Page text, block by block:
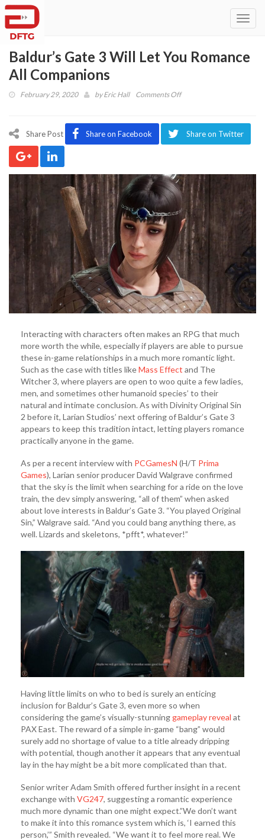
Baldur’s Gate 3 Will Let You Romance
All Companions
February 29, 2020 byEric Hall Comments Offon
Romance
All
Companions
Share Post Share on Facebook Share on Twitter
Interacting with characters often makes an RPG that much
more worth the while, especially if players are able to pursue
these in-game relationships in a much more romantic light.
Such as the case with titles likeMass Effect and The
Witcher 3, where players are open to woo quite a few ladies,
men, and sometimes other humanoid species’ to their
natural and intimate conclusion. As with Divinity Original Sin
2 before it, Larian Studios’ next offering of Baldur’s Gate 3
appears to keep this tradition intact, letting players romance
practically anyone in the game.
As per a recent interview with PCGamesN (H/T Prima
Games), Larian senior producer David Walgrave confirmed
that the sky is the limit when searching for a ride on the love
train, the dev simply answering, “all of them” when asked
about love interests in Baldur’s Gate 3. “You played Original
Sin,” Walgrave said. “And you could bang anything there, as
well. Lizards and skeletons, *pfft*, whatever!”
Having little limits on who to bed is surely an enticing
inclusion for Baldur’s Gate 3, even more so when
considering the game’s visually-stunning gameplay reveal at
PAX East. The reward of a simple in-game “bang” would
surely add no shortage of value to a title already dripping
with potential, though another it appears that any eventual
lay in the hay might be a bit more complicated than that.
Senior writer Adam Smith offered further insight in a recent
exchange with VG247, suggesting a romantic experience
much more dynamic than one might expect.”We don’t want
to make it into this romance system which is, ‘I earned this
person,’” Smith revealed. “We want it to feel more real. We